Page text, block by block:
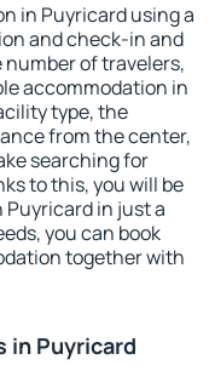
in Puyricard using a
and check-in and
of travelers,
accommodation in
type, the
from the center,
searching for
to this, you will be
in just a
you can book
together with
in Puyricard